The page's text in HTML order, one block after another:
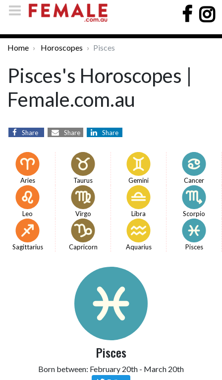
Home Horoscopes Pisces
Pisces's Horoscopes |
Female.com.au
Share Share Share
Aries Taurus Gemini Cancer
Leo Virgo Libra Scorpio
Sagittarius Capricorn Aquarius Pisces
Pisces
Born between: February 20th - March 20th